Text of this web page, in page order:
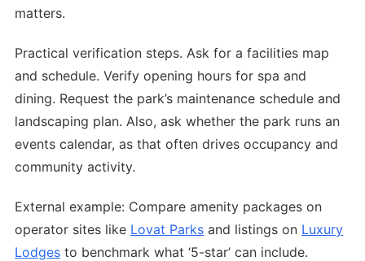
matters.
Practical verification steps. Ask for a facilities map
and schedule. Verify opening hours for spa and
dining. Request the park’s maintenance schedule and
landscaping plan. Also, ask whether the park runs an
events calendar, as that often drives occupancy and
community activity.
External example: Compare amenity packages on
operator sites like Lovat Parks and listings on Luxury
Lodges to benchmark what ‘5-star’ can include.